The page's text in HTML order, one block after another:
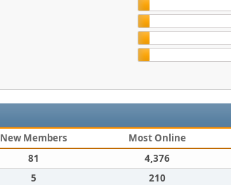
New Members Most Online
81 4,376
5 210